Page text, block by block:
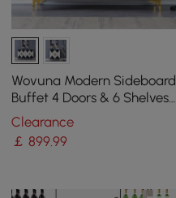
Wovuna Modern Sideboard
Buffet 4 Doors & 6 Shelves
Accent Cabinet Gold Finish
in Large
Clearance
￡899.99